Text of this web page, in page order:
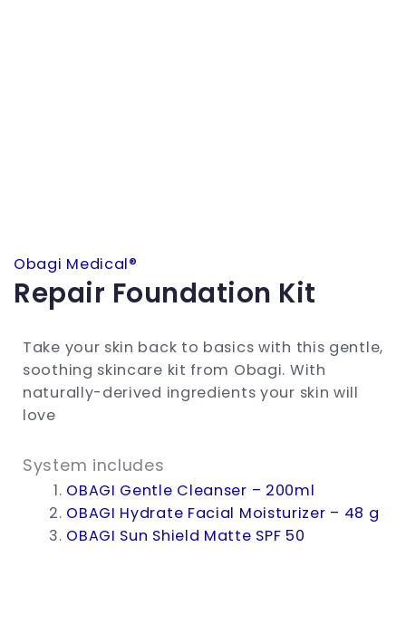
Obagi Medical®
Repair Foundation Kit
Take your skin back to basics with this gentle,
soothing skincare kit from Obagi. With
naturally-derived ingredients your skin will
love
System includes
OBAGI Gentle Cleanser – 200ml
OBAGI Hydrate Facial Moisturizer – 48 g
OBAGI Sun Shield Matte SPF 50